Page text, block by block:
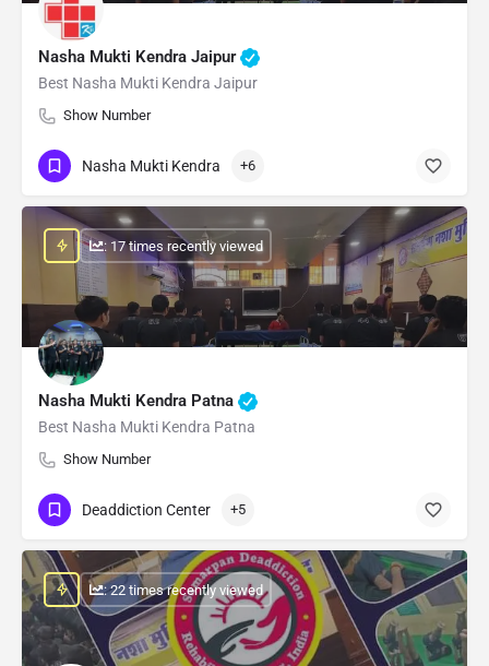
Nasha Mukti Kendra Jaipur
Best Nasha Mukti Kendra Jaipur
Show Number
Nasha Mukti Kendra +6
Nasha Mukti Kendra Patna
Best Nasha Mukti Kendra Patna
Show Number
: 17 times recently viewed
Deaddiction Center +5
: 22 times recently viewed